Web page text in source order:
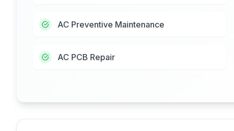
AC Preventive Maintenance
AC PCB Repair